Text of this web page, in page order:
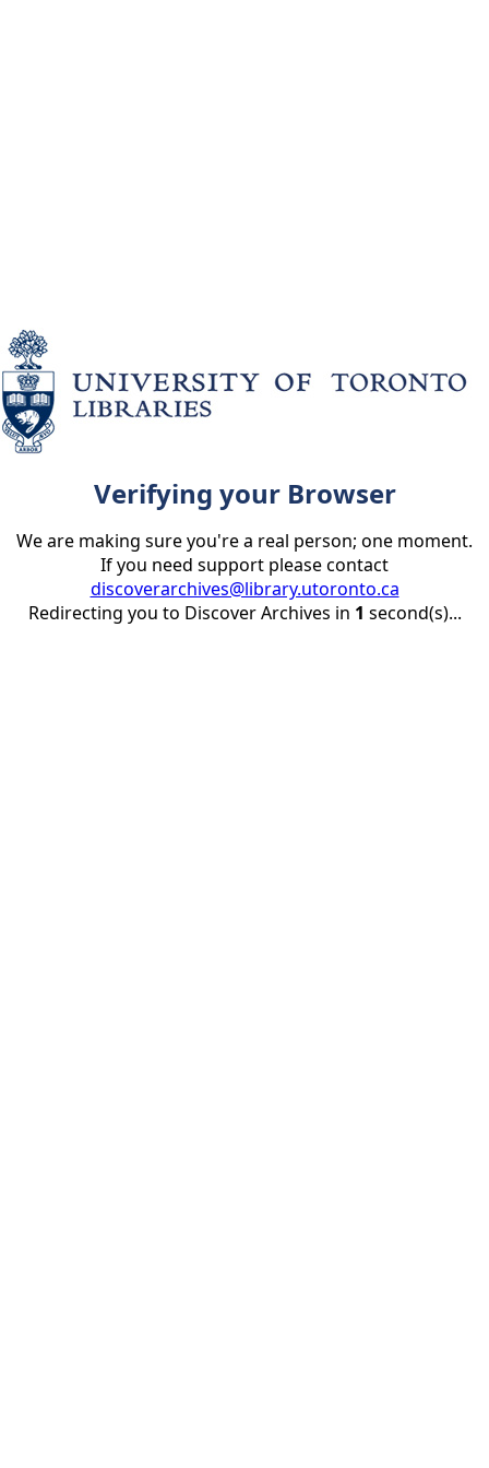
Verifying your Browser
We are making sure you're a real person; one moment.
If you need support please contact
discoverarchives@library.utoronto.ca
Redirecting you to Discover Archives in 1 second(s)...